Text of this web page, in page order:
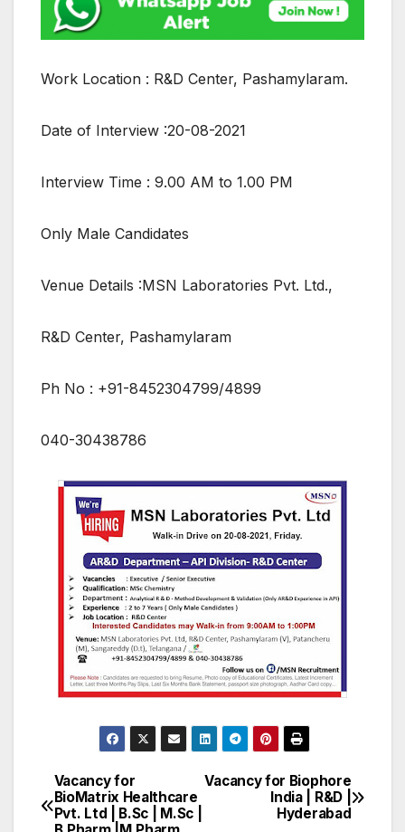
Work Location : R&D Center, Pashamylaram.
Date of Interview :20-08-2021
Interview Time : 9.00 AM to 1.00 PM
Only Male Candidates
Venue Details :MSN Laboratories Pvt. Ltd.,
R&D Center, Pashamylaram
Ph No : +91-8452304799/4899
040-30438786
Post
Vacancy for Biophore
India | R&D |
Hyderabad
Vacancy for
BioMatrix Healthcare
Pvt. Ltd | B.Sc | M.Sc |